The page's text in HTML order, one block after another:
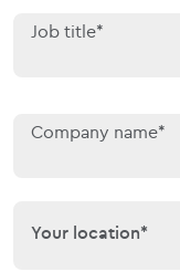
Job title*
Company name*
Your location*
Your location*